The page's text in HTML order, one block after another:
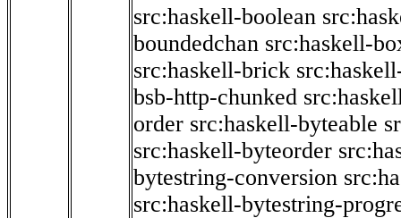
src:haskell-boolean
boundedchan src:haskell-
src:haskell-brick
bsb-http-chunked
order src:haskell-byteable
src:haskell-byteorder
bytestring-conversion
src:haskell-bytestring-